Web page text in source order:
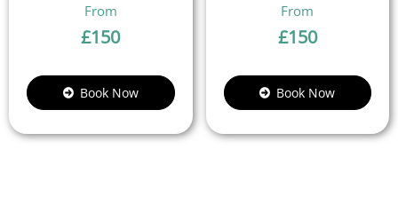
£150
Book Now
£150
Book Now